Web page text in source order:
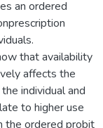
an ordered
that availability
affects the
individual and
to higher use
the ordered probit